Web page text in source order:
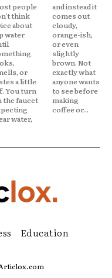
people
think
about
water
or
a little
You turn
the faucet
water,
instead it
out
ish,
Not
what
wants
before
coffee or...
Education